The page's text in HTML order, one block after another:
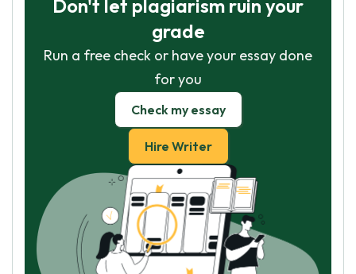
Don't let plagiarism ruin your
grade
Run a free check or have your essay done
for you
Check my essay
Hire Writer